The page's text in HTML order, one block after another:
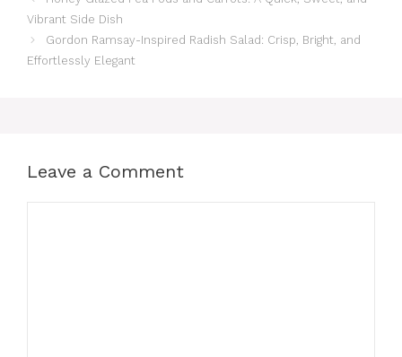
Vibrant Side Dish
Gordon Ramsay-Inspired Radish Salad: Crisp, Bright, and
Effortlessly Elegant
Leave a Comment